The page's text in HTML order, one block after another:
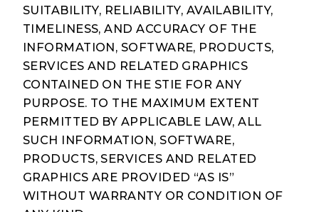
SUITABILITY, RELIABILITY, AVAILABILITY,
TIMELINESS, AND ACCURACY OF THE
INFORMATION, SOFTWARE, PRODUCTS,
SERVICES AND RELATED GRAPHICS
CONTAINED ON THE STIE FOR ANY
PURPOSE. TO THE MAXIMUM EXTENT
PERMITTED BY APPLICABLE LAW, ALL
SUCH INFORMATION, SOFTWARE,
PRODUCTS, SERVICES AND RELATED
GRAPHICS ARE PROVIDED “AS IS”
WITHOUT WARRANTY OR CONDITION OF